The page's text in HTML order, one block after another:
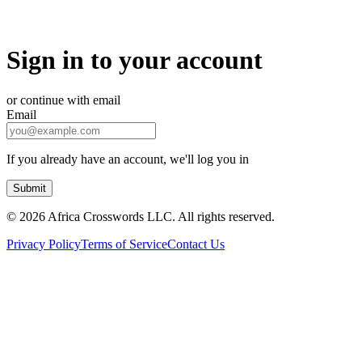
Sign in to your account
or continue with email
Email
If you already have an account, we'll log you in
Submit
© 2026 Africa Crosswords LLC. All rights reserved.
Privacy PolicyTerms of ServiceContact Us